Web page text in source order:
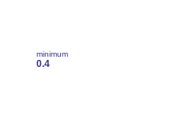
minimum
0.4